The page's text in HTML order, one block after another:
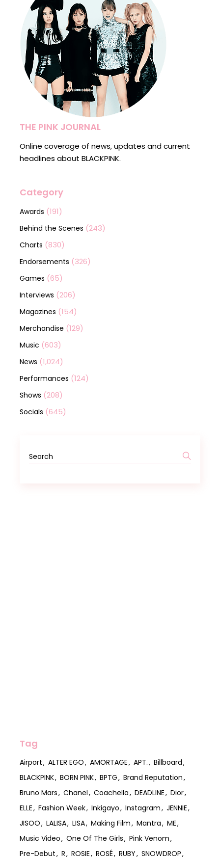
THE PINK JOURNAL
Online coverage of news, updates and current
headlines about BLACKPINK.
Category
Awards (191)
Behind the Scenes (243)
Charts (830)
Endorsements (326)
Games (65)
Interviews (206)
Magazines (154)
Merchandise (129)
Music (603)
News (1,024)
Performances (124)
Shows (208)
Socials (645)
Tag
Airport ALTER EGO AMORTAGE APT.
Billboard
BLACKPINK
BORN PINK BPTG
Brand Reputation
Bruno Mars
Chanel Coachella DEADLINE
Dior
ELLE
Fashion Week Inkigayo Instagram
JENNIE
JISOO
LALISA LISA Making Film Mantra
ME
Music Video
One Of The Girls
Pink Venom
Pre-Debut
R ROSIE ROSÉ RUBY
SNOWDROP